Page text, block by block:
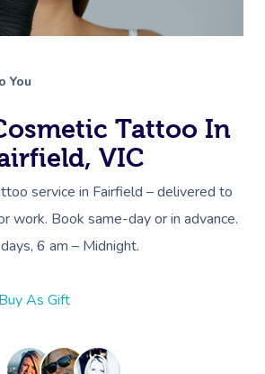
You
Tattoo In
VIC
service in Fairfield – delivered to
work. Book same-day or in advance.
6 am – Midnight.
Buy As Gift